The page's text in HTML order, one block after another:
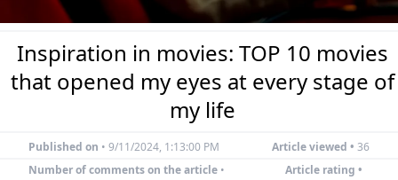
Inspiration in movies: TOP 10 movies
that opened my eyes at every stage of
my life
Published on • 9/11/2024, 1:13:00 PM Article viewed • 36
Number of comments on the article • Article rating •